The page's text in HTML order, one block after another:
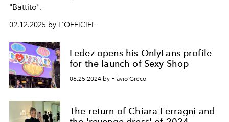
"Battito".
02.12.2025 by L'OFFICIEL
Fedez opens his OnlyFans profile
for the launch of Sexy Shop
06.25.2024 by Flavio Greco
The return of Chiara Ferragni and